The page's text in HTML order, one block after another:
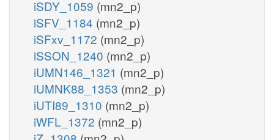
iSDY_1059 (mn2_p)
iSFV_1184 (mn2_p)
iSFxv_1172 (mn2_p)
iSSON_1240 (mn2_p)
iUMN146_1321 (mn2_p)
iUMNK88_1353 (mn2_p)
iUTI89_1310 (mn2_p)
iWFL_1372 (mn2_p)